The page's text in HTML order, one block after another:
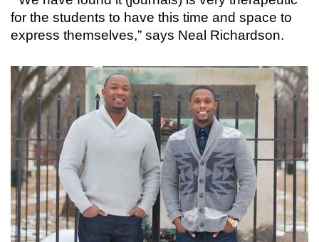
for the students to have this time and space to
express themselves,” says Neal Richardson.